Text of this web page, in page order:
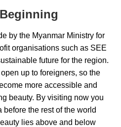
by the Myanmar Ministry for
organisations such as SEE
future for the region.
up to foreigners, so the
more accessible and
beauty. By visiting now you
the rest of the world
lies above and below